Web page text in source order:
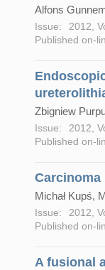
Alfons
Issue:
2012,
Published on-
Zbigniew
Issue:
2012,
Published on-
Michał Kupś,
Issue:
2012,
Published on-
A fusional